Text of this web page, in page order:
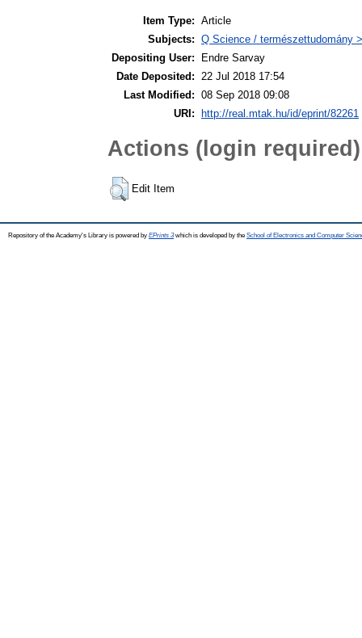
Item Type: Article
Subjects: Q Science / természettudomány
Depositing User:
Endre Sarvay
Date Deposited:
22 Jul 2018 17:54
Last Modified: 08 Sep 2018 09:08
URI:
http://real.mtak.hu/id/eprint/82261
Actions (login required)
Edit Item
Repository of the Academy's Library is powered by EPrints 3which is developed by the School of Electronics and Computer